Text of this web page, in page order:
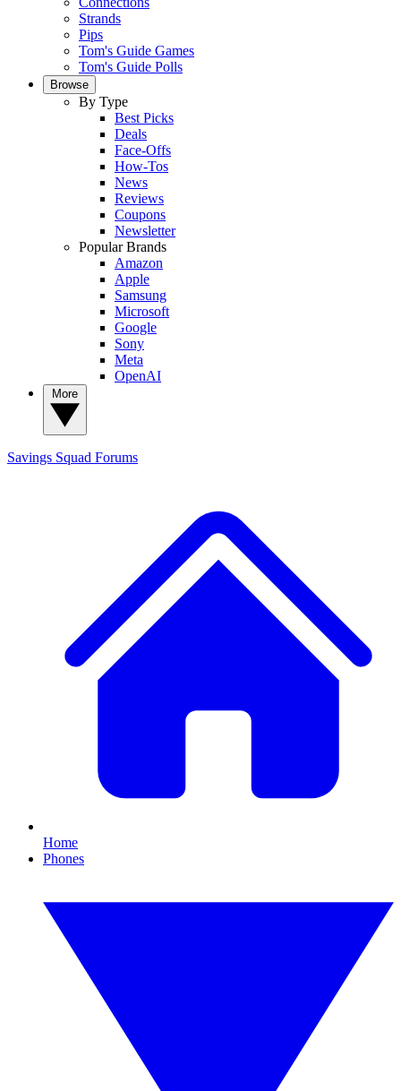
Strands
Pips
Tom's Guide Games
Tom's Guide Polls
Browse
By Type
Best Picks
Deals
Face-Offs
How-Tos
News
Reviews
Coupons
Newsletter
Popular Brands
Amazon
Apple
Samsung
Microsoft
Google
Sony
Meta
OpenAI
Savings Squad Forums
Home
Phones